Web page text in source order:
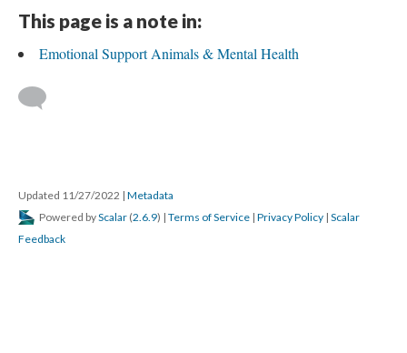
This page is a note in:
Emotional Support Animals & Mental Health
Updated 11/27/2022 | Metadata
Powered byScalar (2.6.9) | Terms of Service | Privacy Policy | Scalar
Feedback